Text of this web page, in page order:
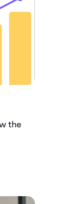
the